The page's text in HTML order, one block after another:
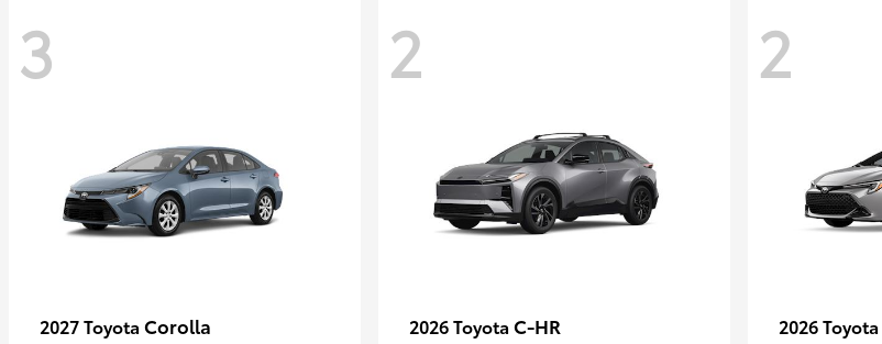
3
2027 Toyota Corolla
2
2026 Toyota C-HR
2
2026 Toyota